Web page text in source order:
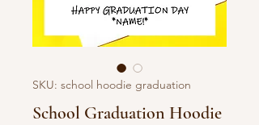
SKU: school hoodie graduation
School Graduation Hoodie